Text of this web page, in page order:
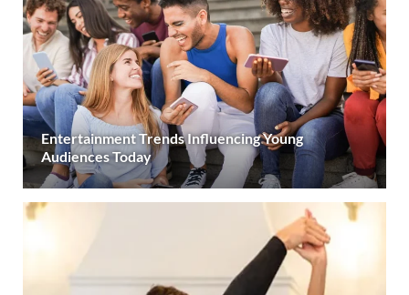
Entertainment Trends Influencing Young
Audiences Today